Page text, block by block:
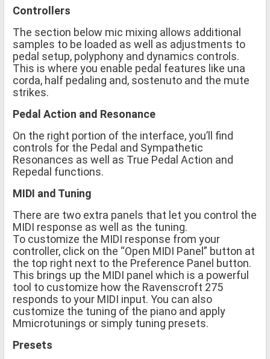
Controllers
The section below mic mixing allows additional
samples to be loaded as well as adjustments to
pedal setup, polyphony and dynamics controls.
This is where you enable pedal features like una
corda, half pedaling and, sostenuto and the mute
strikes.
Pedal Action and Resonance
On the right portion of the interface, you’ll find
controls for the Pedal and Sympathetic
Resonances as well as True Pedal Action and
Repedal functions.
MIDI and Tuning
There are two extra panels that let you control the
MIDI response as well as the tuning.
To customize the MIDI response from your
controller, click on the “Open MIDI Panel” button at
the top right next to the Preference Panel button.
This brings up the MIDI panel which is a powerful
tool to customize how the Ravenscroft 275
responds to your MIDI input. You can also
customize the tuning of the piano and apply
Mmicrotunings or simply tuning presets.
Presets